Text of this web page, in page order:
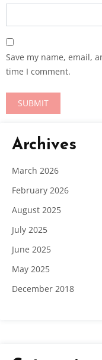
Save my name, email,
time I comment.
Archives
March 2026
February 2026
August 2025
July 2025
June 2025
May 2025
December 2018